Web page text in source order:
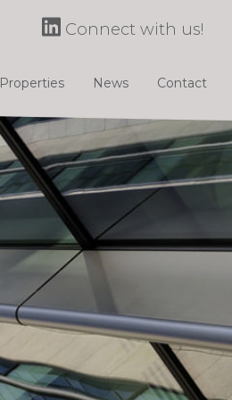
Properties News Contact
Connect with us!